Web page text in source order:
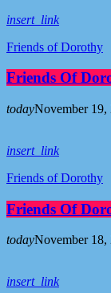
insert_link
Friends of Dorothy
Friends Of
todayNovember 19,
insert_link
Friends of Dorothy
Friends Of
todayNovember 18,
insert_link